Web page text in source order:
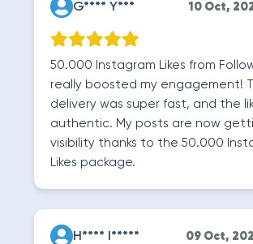
G**** Y*** 10 Oct,
50.000 Instagram Likes from
really boosted my engagement!
delivery was super fast, and the
authentic. My posts are now
visibility thanks to the 50.000
Likes package.
H**** I***** 09 Oct,